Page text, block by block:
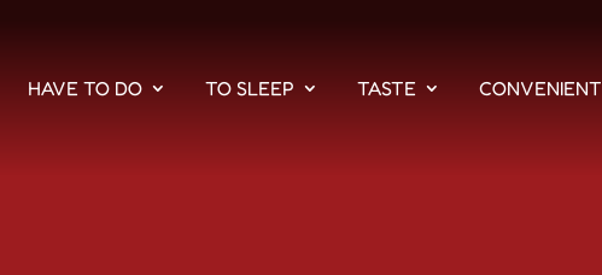
HAVE TO DO TO SLEEP TASTE CONVENIENT